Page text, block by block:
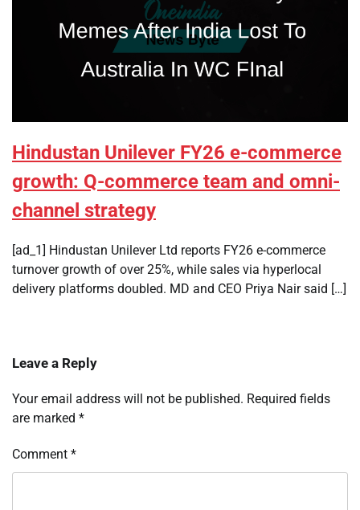
Hindustan Unilever FY26 e-commerce
growth: Q-commerce team and omni-
channel strategy
[ad_1] Hindustan Unilever Ltd reports FY26 e-commerce
turnover growth of over 25%, while sales via hyperlocal
delivery platforms doubled. MD and CEO Priya Nair said […]
Leave a Reply
Your email address will not be published. Required fields
are marked *
Comment *